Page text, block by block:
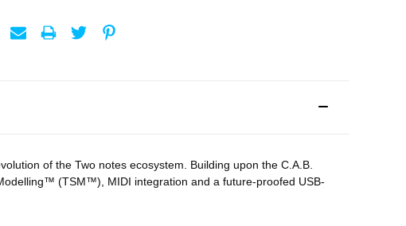
of the Two notes ecosystem. Building upon the C.A.B.
(TSM™), MIDI integration and a future-proofed USB-